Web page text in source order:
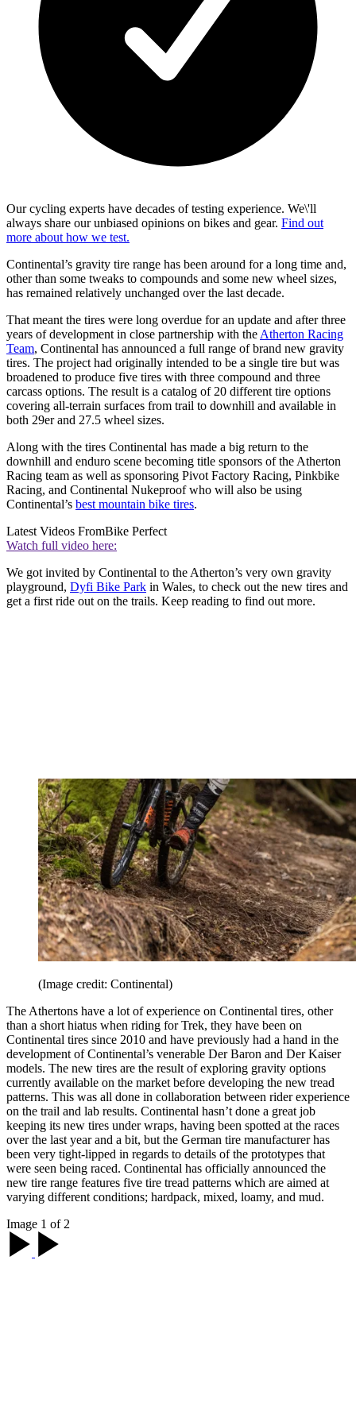
Our cycling experts have decades of testing experience. We\'ll
always share our unbiased opinions on bikes and gear. Find out
more about how we test.
Continental’s gravity tire range has been around for a long time and,
other than some tweaks to compounds and some new wheel sizes,
has remained relatively unchanged over the last decade.
That meant the tires were long overdue for an update and after three
years of development in close partnership with the Atherton Racing
Team, Continental has announced a full range of brand new gravity
tires. The project had originally intended to be a single tire but was
broadened to produce five tires with three compound and three
carcass options. The result is a catalog of 20 different tire options
covering all-terrain surfaces from trail to downhill and available in
both 29er and 27.5 wheel sizes.
Along with the tires Continental has made a big return to the
downhill and enduro scene becoming title sponsors of the Atherton
Racing team as well as sponsoring Pivot Factory Racing, Pinkbike
Racing, and Continental Nukeproof who will also be using
Continental’s best mountain bike tires.
Latest Videos FromBike Perfect
Watch full video here:
We got invited by Continental to the Atherton’s very own gravity
playground, Dyfi Bike Park in Wales, to check out the new tires and
get a first ride out on the trails. Keep reading to find out more.
(Image credit: Continental)
The Athertons have a lot of experience on Continental tires, other
than a short hiatus when riding for Trek, they have been on
Continental tires since 2010 and have previously had a hand in the
development of Continental’s venerable Der Baron and Der Kaiser
models. The new tires are the result of exploring gravity options
currently available on the market before developing the new tread
patterns. This was all done in collaboration between rider experience
on the trail and lab results. Continental hasn’t done a great job
keeping its new tires under wraps, having been spotted at the races
over the last year and a bit, but the German tire manufacturer has
been very tight-lipped in regards to details of the prototypes that
were seen being raced. Continental has officially announced the
new tire range features five tire tread patterns which are aimed at
varying different conditions; hardpack, mixed, loamy, and mud.
Image 1 of 2